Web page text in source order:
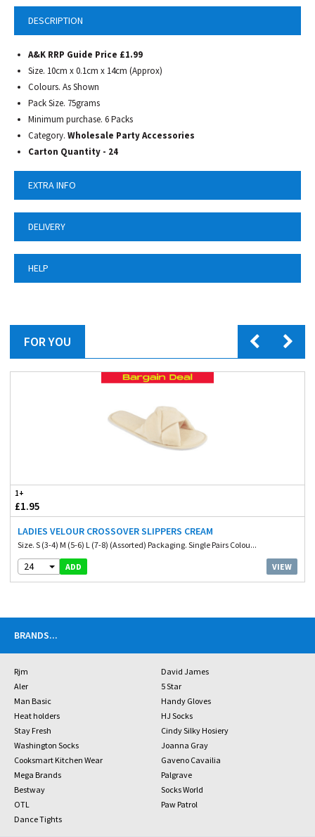
DESCRIPTION
A&K RRP Guide Price £1.99
Size. 10cm x 0.1cm x 14cm (Approx)
Colours. As Shown
Pack Size. 75grams
Minimum purchase. 6 Packs
Category. Wholesale Party Accessories
Carton Quantity - 24
EXTRA INFO
DELIVERY
HELP
FOR YOU
1+
£1.95
LADIES VELOUR CROSSOVER SLIPPERS CREAM
Size. S (3-4) M (5-6) L (7-8) (Assorted) Packaging. Single Pairs Colou...
24 ADD VIEW
BRANDS...
Rjm
David James
Aler
5 Star
Man Basic
Handy Gloves
Heat holders
HJ Socks
Stay Fresh
Cindy Silky Hosiery
Washington Socks
Joanna Gray
Cooksmart Kitchen Wear
Gaveno Cavailia
Mega Brands
Palgrave
Bestway
Socks World
OTL
Paw Patrol
Dance Tights